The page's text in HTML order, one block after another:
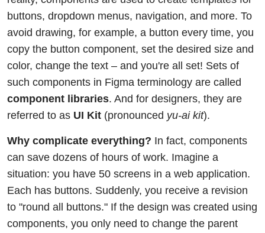
buttons, dropdown menus, navigation, and more. To
avoid drawing, for example, a button every time, you
copy the button component, set the desired size and
color, change the text – and you're all set! Sets of
such components in Figma terminology are called
component libraries. And for designers, they are
referred to as UI Kit (pronounced yu-ai kit).
Why complicate everything? In fact, components
can save dozens of hours of work. Imagine a
situation: you have 50 screens in a web application.
Each has buttons. Suddenly, you receive a revision
to "round all buttons." If the design was created using
components, you only need to change the parent